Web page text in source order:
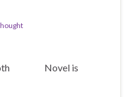
Novel is